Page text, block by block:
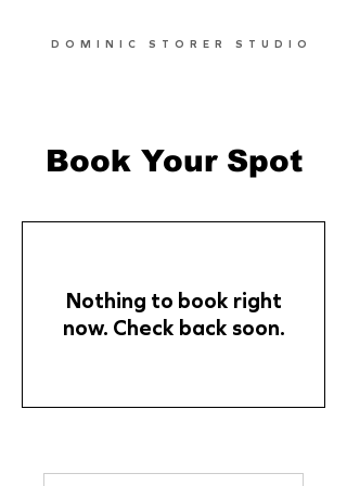
DOMINIC STORER STUDIO
Book Your Spot
Nothing to book right
now. Check back soon.